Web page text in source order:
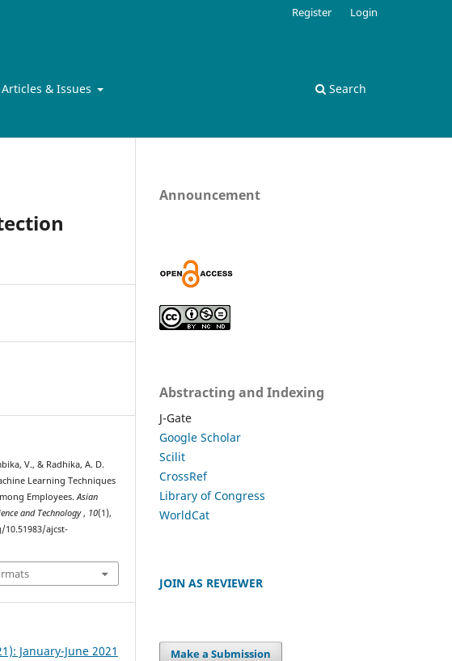
Articles & Issues Search
Register Login
V., & Radhika, A. D.
Learning Techniques
Employees.Asian
and Technology, 10(1),
ajcst-
January-June 2021
Announcement
Abstracting and Indexing
J-Gate
Google Scholar
Scilit
CrossRef
Library of Congress
WorldCat
JOIN AS REVIEWER
Make a Submission